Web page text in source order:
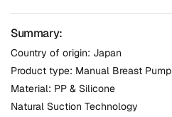
Summary:
Country of origin: Japan
Product type: Manual Breast Pump
Material: PP & Silicone
Natural Suction Technology